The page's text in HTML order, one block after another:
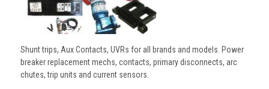
Shunt trips, Aux Contacts, UVRs for all brands and models. Power
breaker replacement mechs, contacts, primary disconnects, arc
chutes, trip units and current sensors.